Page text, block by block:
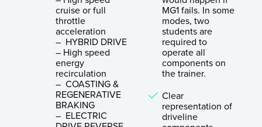
cruise or full
throttle
acceleration
– HYBRID DRIVE
– High speed
energy
recirculation
– COASTING &
REGENERATIVE
BRAKING
– ELECTRIC
MG1 fails. In some
modes, two
students are
required to
operate all
components on
the trainer.
Clear
representation of
driveline